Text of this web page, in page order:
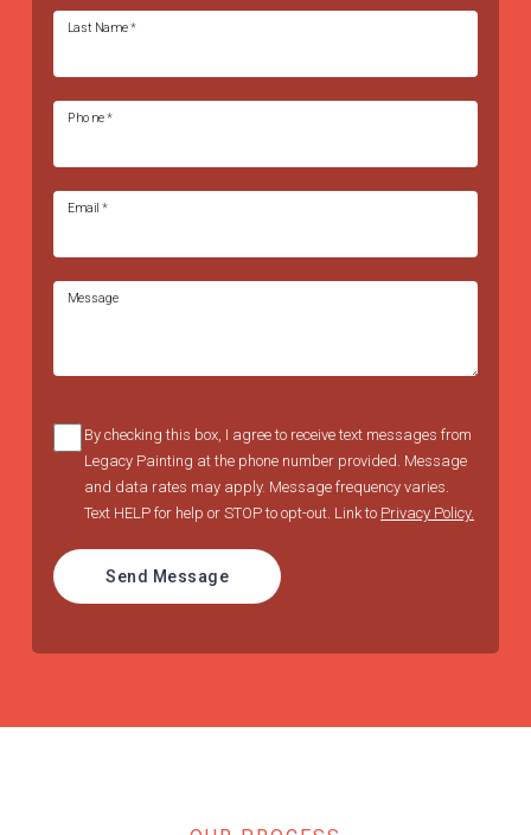
Last Name*
Phone*
Email *
Message
By checking this box, I agree to receive text messages from
Legacy Painting at the phone number provided. Message
and data rates may apply. Message frequency varies.
Text HELP for help or STOP to opt-out. Link to Privacy Policy.
Send Message